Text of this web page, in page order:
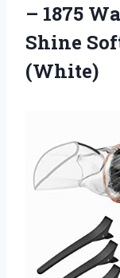
– 1875
Shine
(White)